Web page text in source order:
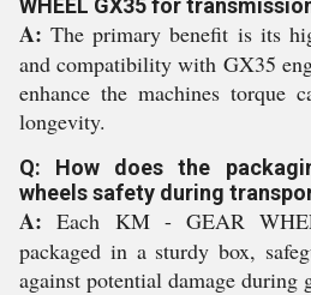
WHEEL GX35 for
A: The primary benefit is its
and compatibility with GX35
enhance the machines torque
longevity.
Q: How does the
wheels safety during
A: Each KM - GEAR
packaged in a sturdy box,
against potential damage during